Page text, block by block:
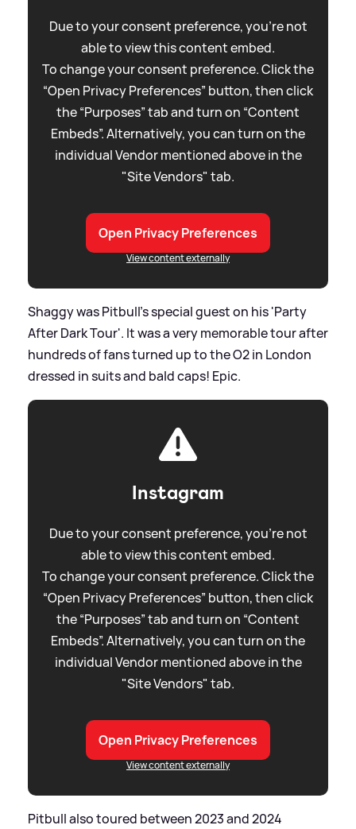
Due to your consent preference, you're not
able to view this content embed.
To change your consent preference. Click the
“Open Privacy Preferences” button, then click
the “Purposes” tab and turn on “Content
Embeds”. Alternatively, you can turn on the
individual Vendor mentioned above in the
"Site Vendors" tab.
Open Privacy Preferences
View content externally
Shaggy was Pitbull's special guest on his 'Party
After Dark Tour'. It was a very memorable tour after
hundreds of fans turned up to the O2 in London
dressed in suits and bald caps! Epic.
Instagram
Due to your consent preference, you're not
able to view this content embed.
To change your consent preference. Click the
“Open Privacy Preferences” button, then click
the “Purposes” tab and turn on “Content
Embeds”. Alternatively, you can turn on the
individual Vendor mentioned above in the
"Site Vendors" tab.
Open Privacy Preferences
View content externally
Pitbull also toured between 2023 and 2024